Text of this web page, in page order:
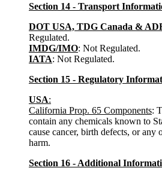
Section 14 - Transport
DOT USA, TDG Canada &
Regulated.
IMDG/IMO: Not Regulated.
IATA: Not Regulated.
Section 15 - Regulatory
USA:
California Prop. 65 Components:
contain any chemicals known to
cause cancer, birth defects, or any
harm.
Section 16 - Additional